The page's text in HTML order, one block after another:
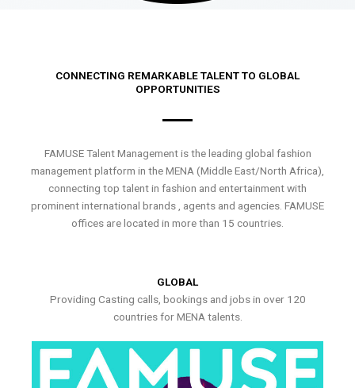
CONNECTING REMARKABLE TALENT TO GLOBAL
OPPORTUNITIES
FAMUSE Talent Management is the leading global fashion
management platform in the MENA (Middle East/North Africa),
connecting top talent in fashion and entertainment with
prominent international brands , agents and agencies. FAMUSE
offices are located in more than 15 countries.
GLOBAL
Providing Casting calls, bookings and jobs in over 120
countries for MENA talents.